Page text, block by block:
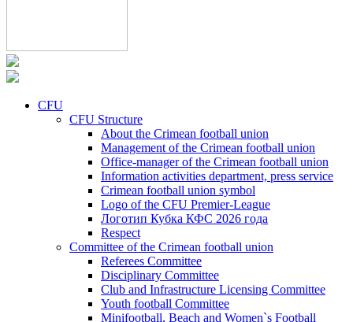
CFU
CFU Structure
About the Crimean football union
Management of the Crimean football union
Office-manager of the Crimean football union
Information activities department, press service
Crimean football union symbol
Logo of the CFU Premier-League
Логотип Кубка КФС 2026 года
Respect
Committee of the Crimean football union
Referees Committee
Disciplinary Committee
Club and Infrastructure Licensing Committee
Youth football Committee
Minifootball, Beach and Women`s Football